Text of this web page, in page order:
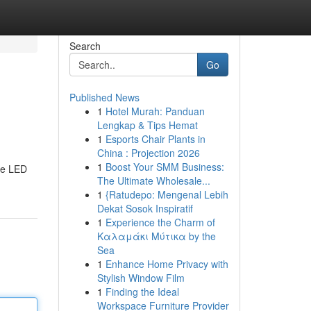
LED
Search
Go
Published News
1 Hotel Murah: Panduan
Lengkap & Tips Hemat
1 Esports Chair Plants in
China : Projection 2026
1 Boost Your SMM Business:
The Ultimate Wholesale...
1 {Ratudepo: Mengenal Lebih
Dekat Sosok Inspiratif
1 Experience the Charm of
Καλαμάκι Μύτικα by the
Sea
1 Enhance Home Privacy with
Stylish Window Film
1 Finding the Ideal
Workspace Furniture Provider